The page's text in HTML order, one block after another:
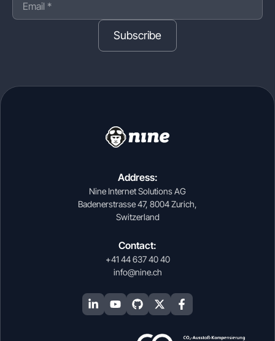
Subscribe
Address:
Nine Internet Solutions AG
Badenerstrasse 47, 8004 Zurich,
Switzerland
Contact:
+41 44 637 40 40
info@nine.ch